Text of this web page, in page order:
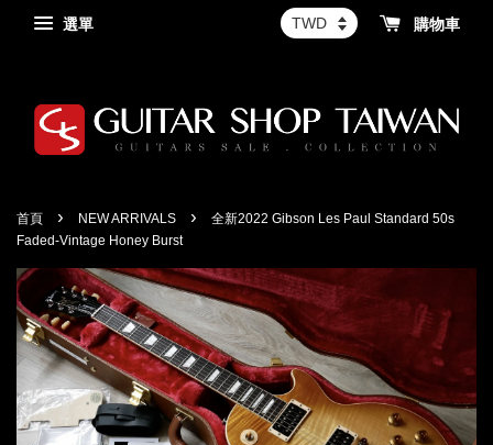
選單 購物車
首頁 › NEW ARRIVALS ›
全新2022 Gibson Les Paul Standard 50s
Faded-Vintage Honey Burst